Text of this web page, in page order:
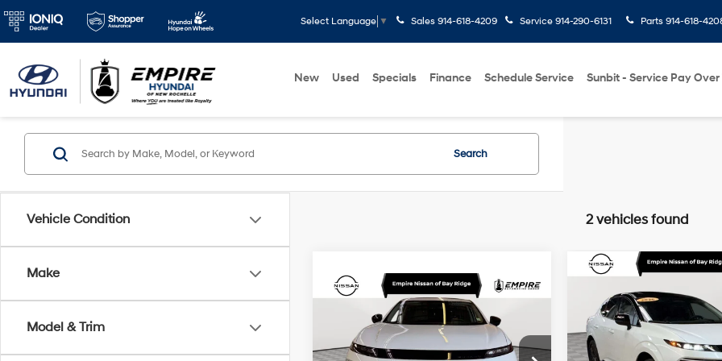
Select Language ▼ Sales 914-618-4209 Service 914-290-6131 Parts 914-618-
New Used Specials Finance Schedule Service Sunbit - Service Pay Over
Vehicle Condition
Make
Model & Trim
Search
2 vehicles found
Nissan MuranoSL
21/27 MPG
I4
$38,150
EMPIRE PRICE
Less
Compare Vehicle
Nissan Murano
Platinum
Price Drop
VIN:
5N1AZ3DS7TC104376
EMPIRE PRICE
Less
Market Value
Compare Vehicle